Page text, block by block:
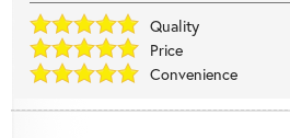
Quality
Price
Convenience